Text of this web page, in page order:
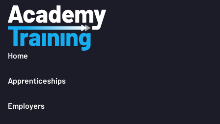
Home
Apprenticeships
Employers